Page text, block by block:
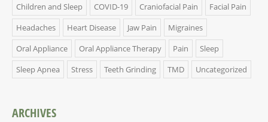
Children and Sleep COVID-19 Craniofacial Pain
Facial Pain
Headaches
Heart Disease Jaw Pain
Migraines
Oral Appliance
Oral Appliance Therapy Pain
Sleep
Sleep Apnea
Stress Teeth Grinding TMD Uncategorized
ARCHIVES